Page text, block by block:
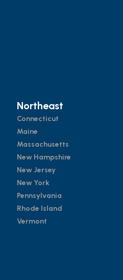
Northeast
Connecticut
Maine
Massachusetts
New Hampshire
New Jersey
New York
Pennsylvania
Rhode Island
Vermont